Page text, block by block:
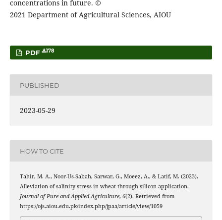
concentrations in future. ©
2021 Department of Agricultural Sciences, AIOU
PDF 178
PUBLISHED
2023-05-29
HOW TO CITE
Tahir, M. A., Noor-Us-Sabah, Sarwar, G., Moeez, A., & Latif, M. (2023).
Alleviation of salinity stress in wheat through silicon application.
Journal of Pure and Applied Agriculture, 6(2). Retrieved from
https://ojs.aiou.edu.pk/index.php/jpaa/article/view/1059